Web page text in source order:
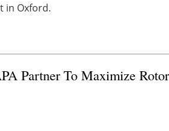
in Oxford.
Partner To Maximize